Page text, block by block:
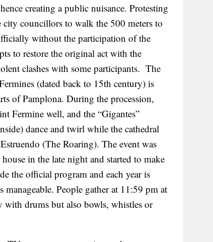
creating a public nuisance. Protesting
councillors to walk the 500 meters to
without the participation of the
to restore the original act with the
clashes with some participants. The
(dated back to 15th century) is
of Pamplona. During the procession,
Fermine well, and the “Gigantes”
dance and twirl while the cathedral
(The Roaring). The event was
in the late night and started to make
the official program and each year is
People gather at 11:59 pm at
with drums but also bowls, whistles or